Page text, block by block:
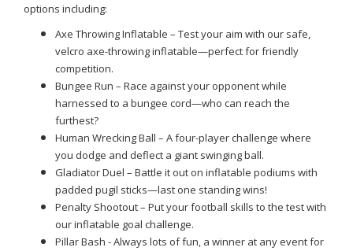
options including:
Axe Throwing Inflatable – Test your aim with our safe,
velcro axe-throwing inflatable—perfect for friendly
competition.
Bungee Run – Race against your opponent while
harnessed to a bungee cord—who can reach the
furthest?
Human Wrecking Ball – A four-player challenge where
you dodge and deflect a giant swinging ball.
Gladiator Duel – Battle it out on inflatable podiums with
padded pugil sticks—last one standing wins!
Penalty Shootout – Put your football skills to the test with
our inflatable goal challenge.
Pillar Bash - Always lots of fun, a winner at any event for